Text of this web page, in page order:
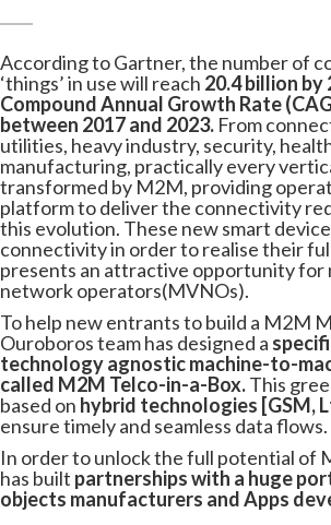
According to Gartner, the number of
‘things’ in use will reach 20.4 billion by
Compound Annual Growth Rate
between 2017 and 2023. From
utilities, heavy industry, security,
manufacturing, practically every
transformed by M2M, providing
platform to deliver the connectivity
this evolution. These new smart
connectivity in order to realise their
presents an attractive opportunity for
network operators(MVNOs).
To help new entrants to build a M2M
Ouroboros team has designed a
technology agnostic machine-to-
called M2M Telco-in-a-Box.This
based on hybrid technologies [GSM,
ensure timely and seamless data flows.
In order to unlock the full potential of
has built partnerships with a huge
objects manufacturers and Apps